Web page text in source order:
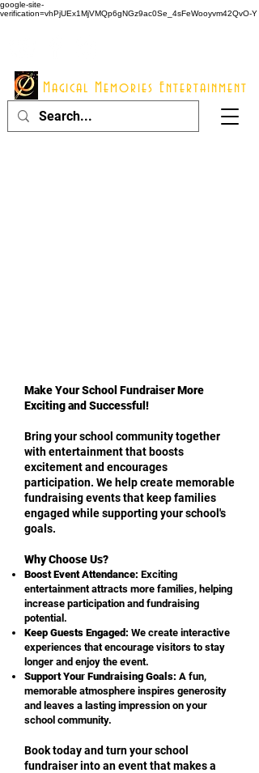
google-site-
verification=vhPjUEx1MjVMQp6gNGz9ac0Se_4sFeWooyvm42QvO-Y
Magical Memories Entertainment
Make Your School Fundraiser More
Exciting and Successful!
Bring your school community together
with entertainment that boosts
excitement and encourages
participation. We help create memorable
fundraising events that keep families
engaged while supporting your school's
goals.
Why Choose Us?
Boost Event Attendance: Exciting
entertainment attracts more families, helping
increase participation and fundraising
potential.
Keep Guests Engaged: We create interactive
experiences that encourage visitors to stay
longer and enjoy the event.
Support Your Fundraising Goals: A fun,
memorable atmosphere inspires generosity
and leaves a lasting impression on your
school community.
Book today and turn your school
fundraiser into an event that makes a